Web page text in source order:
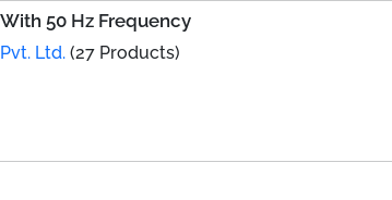
50 Hz Frequency
Ltd. (27 Products)